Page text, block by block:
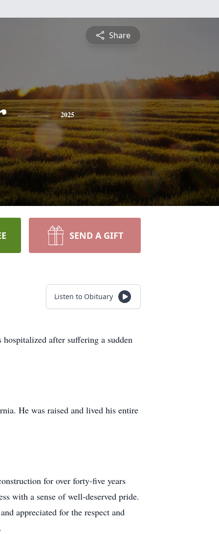
Share
2025
SEND A GIFT
Listen to Obituary
after suffering a sudden
He was raised and lived his entire
for over forty-five years
with a sense of well-deserved pride.
appreciated for the respect and